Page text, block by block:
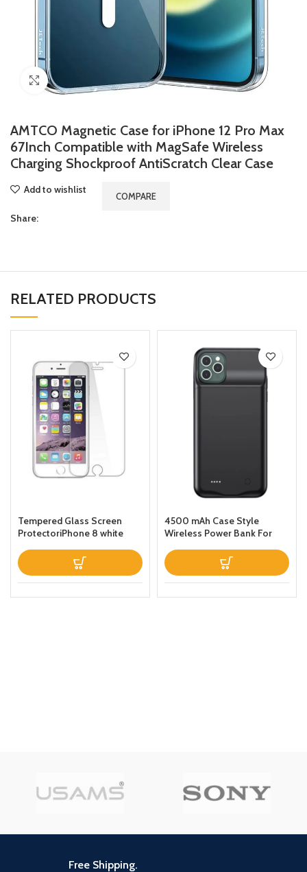
Click to enlarge
AMTCO Magnetic Case for iPhone 12 Pro Max
67Inch Compatible with MagSafe Wireless
Charging Shockproof AntiScratch Clear Case
Add to wishlist
COMPARE
Share:
RELATED PRODUCTS
Tempered Glass Screen
ProtectoriPhone 8 white
4500 mAh Case Style
Wireless Power Bank For
Free Shipping.